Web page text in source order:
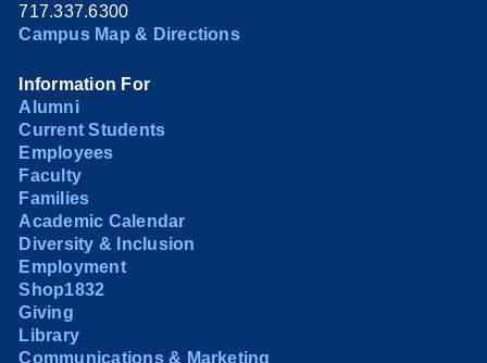
717.337.6300
Campus Map & Directions
Information For
Alumni
Current Students
Employees
Faculty
Families
Academic Calendar
Diversity & Inclusion
Employment
Shop1832
Giving
Library
Communications & Marketing